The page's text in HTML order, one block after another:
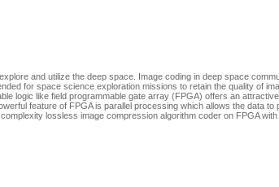
and utilize the deep space. Image coding in deep space
for space science exploration missions to retain the quality of
logic like field programmable gate array (FPGA) offers an
feature of FPGA is parallel processing which allows the data
lossless image compression algorithm coder on FPGA